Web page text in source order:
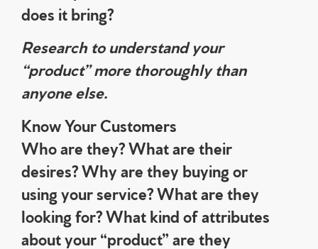
does it bring?
Research to understand your
“product” more thoroughly than
anyone else.
Know Your Customers
Who are they? What are their
desires? Why are they buying or
using your service? What are they
looking for? What kind of attributes
about your “product” are they